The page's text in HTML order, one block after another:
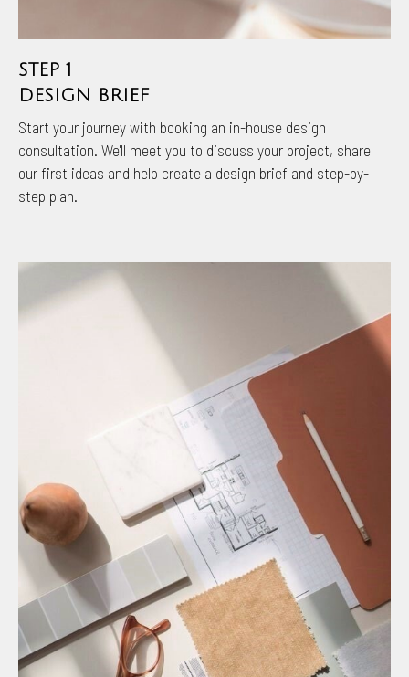
STEP 1
DESIGN BRIEF
Start your journey with booking an in-house design
consultation. We'll meet you to discuss your project, share
our first ideas and help create a design brief and step-by-
step plan.